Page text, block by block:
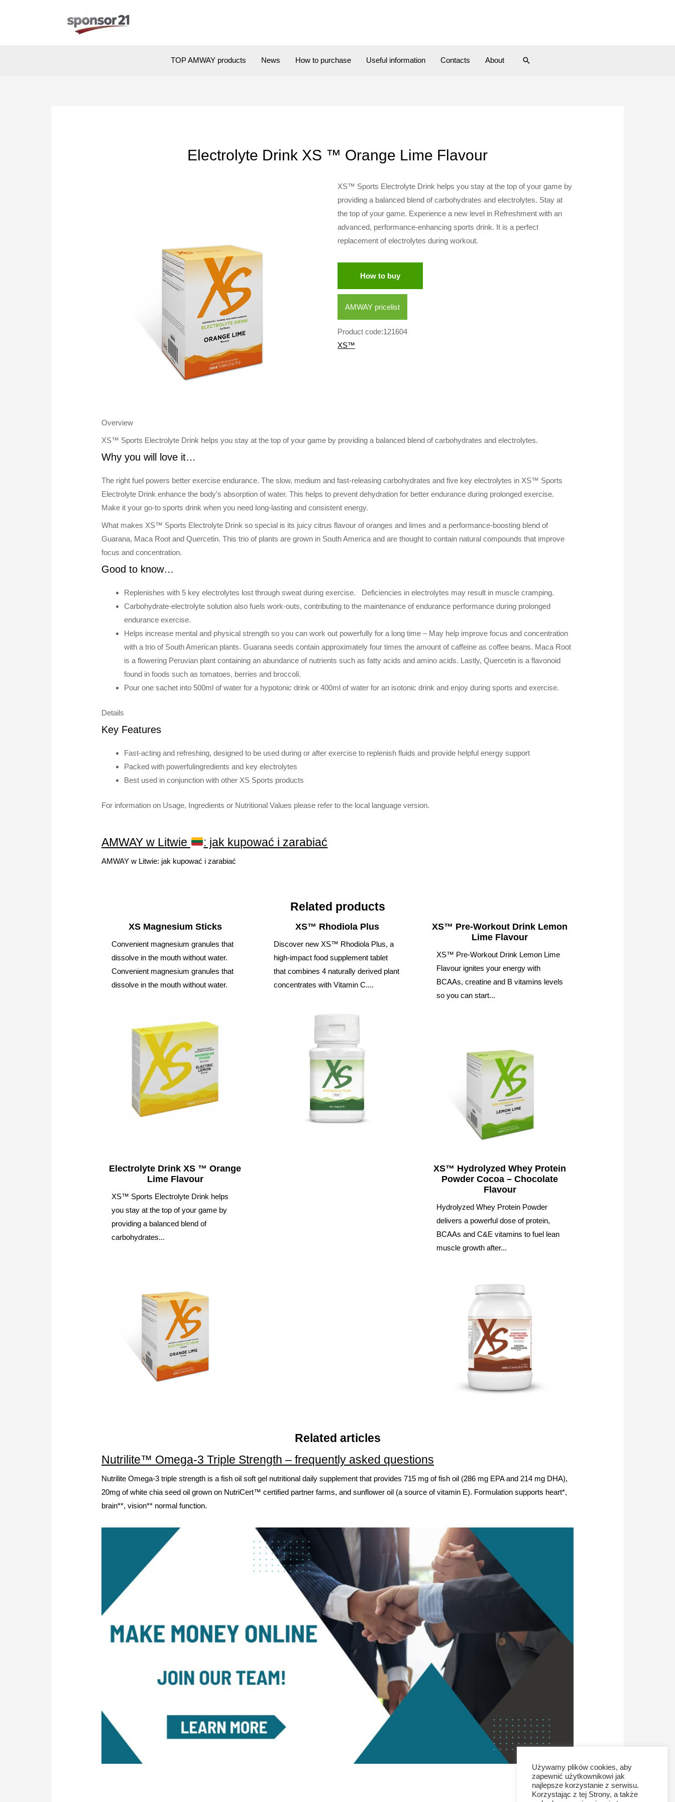
TOP AMWAY products News How to purchase Useful information Contacts About Search
Electrolyte Drink XS ™ Orange Lime Flavour
XS™ Sports Electrolyte Drink helps you stay at the top of your game by
providing a balanced blend of carbohydrates and electrolytes. Stay at
the top of your game. Experience a new level in Refreshment with an
advanced, performance-enhancing sports drink. It is a perfect
replacement of electrolytes during workout.
How to buy
AMWAY pricelist
Product code:121604
XS™
Overview
XS™ Sports Electrolyte Drink helps you stay at the top of your game by providing a balanced blend of carbohydrates and electrolytes.
Why you will love it…
The right fuel powers better exercise endurance. The slow, medium and fast-releasing carbohydrates and five key electrolytes in XS™ Sports
Electrolyte Drink enhance the body’s absorption of water. This helps to prevent dehydration for better endurance during prolonged exercise.
Make it your go-to sports drink when you need long-lasting and consistent energy.
What makes XS™ Sports Electrolyte Drink so special is its juicy citrus flavour of oranges and limes and a performance-boosting blend of
Guarana, Maca Root and Quercetin. This trio of plants are grown in South America and are thought to contain natural compounds that improve
focus and concentration.
Good to know…
Replenishes with 5 key electrolytes lost through sweat during exercise. Deficiencies in electrolytes may result in muscle cramping.
Carbohydrate-electrolyte solution also fuels work-outs, contributing to the maintenance of endurance performance during prolonged
endurance exercise.
Helps increase mental and physical strength so you can work out powerfully for a long time – May help improve focus and concentration
with a trio of South American plants. Guarana seeds contain approximately four times the amount of caffeine as coffee beans. Maca Root
is a flowering Peruvian plant containing an abundance of nutrients such as fatty acids and amino acids. Lastly, Quercetin is a flavonoid
found in foods such as tomatoes, berries and broccoli.
Pour one sachet into 500ml of water for a hypotonic drink or 400ml of water for an isotonic drink and enjoy during sports and exercise.
Details
Key Features
Fast-acting and refreshing, designed to be used during or after exercise to replenish fluids and provide helpful energy support
Packed with powerfulingredients and key electrolytes
Best used in conjunction with other XS Sports products
For information on Usage, Ingredients or Nutritional Values please refer to the local language version.
AMWAY w Litwie : jak kupować i zarabiać
AMWAY w Litwie: jak kupować i zarabiać
Related products
XS Magnesium Sticks
Convenient magnesium granules that
dissolve in the mouth without water.
Convenient magnesium granules that
dissolve in the mouth without water.
XS™ Rhodiola Plus
Discover new XS™ Rhodiola Plus, a
high-impact food supplement tablet
that combines 4 naturally derived plant
concentrates with Vitamin C....
XS™ Pre-Workout Drink Lemon
Lime Flavour
XS™ Pre-Workout Drink Lemon Lime
Flavour ignites your energy with
BCAAs, creatine and B vitamins levels
so you can start...
Electrolyte Drink XS ™ Orange
Lime Flavour
XS™ Sports Electrolyte Drink helps
you stay at the top of your game by
providing a balanced blend of
carbohydrates...
XS™ Hydrolyzed Whey Protein
Powder Cocoa – Chocolate
Flavour
Hydrolyzed Whey Protein Powder
delivers a powerful dose of protein,
BCAAs and C&E vitamins to fuel lean
muscle growth after...
Related articles
Nutrilite™ Omega-3 Triple Strength – frequently asked questions
Nutrilite Omega-3 triple strength is a fish oil soft gel nutritional daily supplement that provides 715 mg of fish oil (286 mg EPA and 214 mg DHA),
20mg of white chia seed oil grown on NutriCert™ certified partner farms, and sunflower oil (a source of vitamin E). Formulation supports heart*,
brain**, vision** normal function.
Używamy plików cookies, aby
zapewnić użytkownikowi jak
najlepsze korzystanie z serwisu.
Korzystając z tej Strony, a także